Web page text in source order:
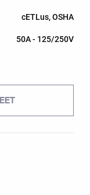
cETLus, OSHA
50A - 125/250V